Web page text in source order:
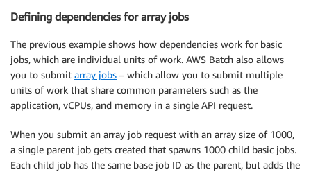
Defining dependencies for array jobs
The previous example shows how dependencies work for basic
jobs, which are individual units of work. AWS Batch also allows
you to submit array jobs – which allow you to submit multiple
units of work that share common parameters such as the
application, vCPUs, and memory in a single API request.
When you submit an array job request with an array size of 1000,
a single parent job gets created that spawns 1000 child basic jobs.
Each child job has the same base job ID as the parent, but adds the